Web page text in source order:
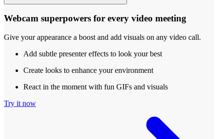
Webcam superpowers for every video meeting
Give your appearance a boost and add visuals on any video call.
Add subtle presenter effects to look your best
Create looks to enhance your environment
React in the moment with fun GIFs and visuals
Try it now